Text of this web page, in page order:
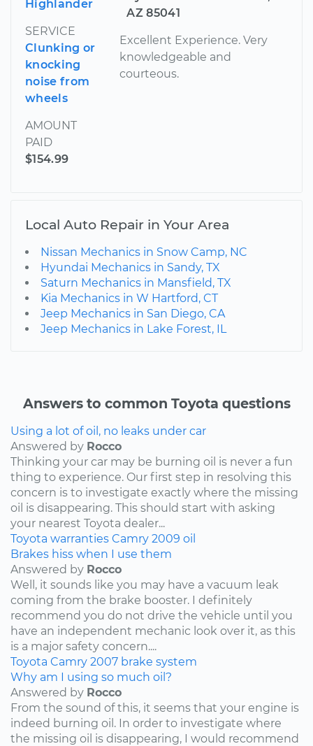
Highlander
SERVICE
Clunking or
knocking
noise from
wheels
AMOUNT
PAID
$154.99
AZ 85041
Excellent Experience. Very
knowledgeable and
courteous.
Local Auto Repair in Your Area
Nissan Mechanics in Snow Camp, NC
Hyundai Mechanics in Sandy, TX
Saturn Mechanics in Mansfield, TX
Kia Mechanics in W Hartford, CT
Jeep Mechanics in San Diego, CA
Jeep Mechanics in Lake Forest, IL
Answers to common Toyota questions
Using a lot of oil, no leaks under car
Answered by Rocco
Thinking your car may be burning oil is never a fun
thing to experience. Our first step in resolving this
concern is to investigate exactly where the missing
oil is disappearing. This should start with asking
your nearest Toyota dealer...
Toyota warranties Camry 2009 oil
Brakes hiss when I use them
Answered by Rocco
Well, it sounds like you may have a vacuum leak
coming from the brake booster. I definitely
recommend you do not drive the vehicle until you
have an independent mechanic look over it, as this
is a major safety concern....
Toyota Camry 2007 brake system
Why am I using so much oil?
Answered by Rocco
From the sound of this, it seems that your engine is
indeed burning oil. In order to investigate where
the missing oil is disappearing, I would recommend